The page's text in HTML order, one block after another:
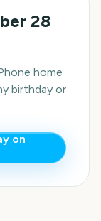
28
home
birthday or
on